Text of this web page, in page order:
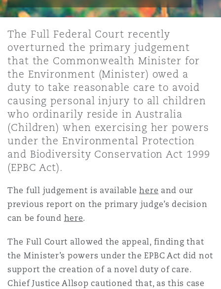
Insurance Coverage
MRO (Maintenance, Repair &
Non-Contentious
Regulatory
知识产权
技术、外包与数据
Financial Institutions,
Officers
Healthcare
Insurance Coverage
Marine
Political Risk & Trade Credit
Product Liability & Recall
管法规与调查 Professional Services
Safety, Security, Health &
尔本
德里 – 联营办公室
斯
海
加坡
尼
兰巴托 – 联营办公室
萨斯城
斯维加斯
杉矶
阿密
特利尔
泽西
约
塞尔多夫
丁堡
拉斯哥（G1大厦）
尔福德
堡
兹
物浦
The Full Federal Court recently
overturned the primary judgement
that the Commonwealth Minister for
the Environment (Minister) owed a
duty to take reasonable care to avoid
causing personal injury to all children
who ordinarily reside in Australia
(Children) when exercising her powers
under the Environmental Protection
and Biodiversity Conservation Act 1999
(EPBC Act).
The full judgement is availablehere and our
previous report on the primary judge’s decision
can be found here.
The Full Court allowed the appeal, finding that
the Minister’s powers under the EPBC Act did not
support the creation of a novel duty of care.
Chief Justice Allsop cautioned that, as this case